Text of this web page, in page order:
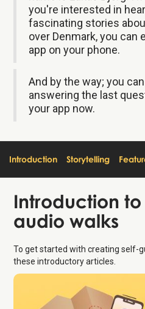
you're interested in
fascinating stories
over Denmark, you can
app on your phone.
And by the way; you
answering the last
your app now.
Introduction Storytelling
Introduction
audio walks
To get started with creating self-
these introductory articles.